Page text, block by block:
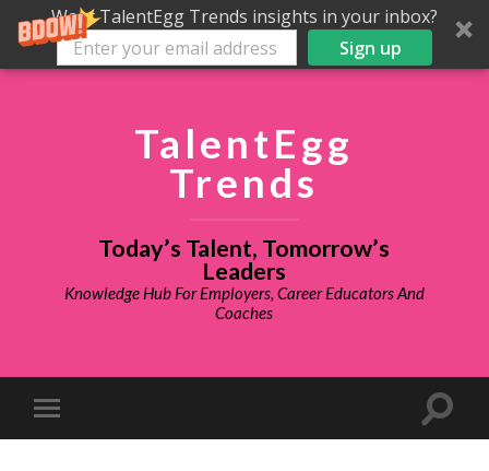
Want TalentEgg Trends insights in your inbox?
Sign up
TalentEgg
Trends
Today’s Talent, Tomorrow’s
Leaders
Knowledge Hub For Employers, Career Educators And
Coaches